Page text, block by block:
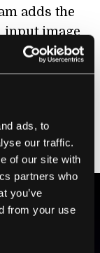
ads, to
our traffic.
of our site with
partners who
you’ve
from your use
adds the
input image
in the same
the image
of
light.